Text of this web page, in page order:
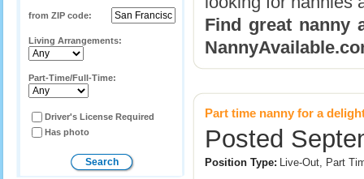
from ZIP code:
Living Arrangements:
Part-Time/Full-Time:
Driver's License Required
Has photo
Find great nanny
Part time nanny for a
Posted
Position Type: Live-Out, Part